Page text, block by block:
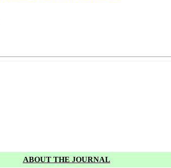
ABOUT THE JOURNAL